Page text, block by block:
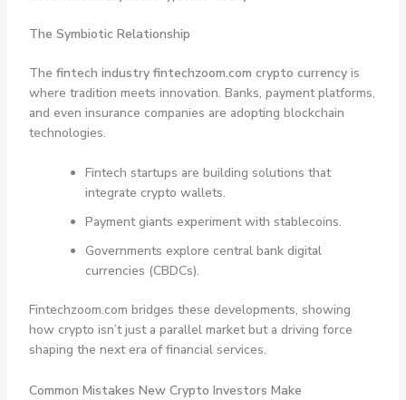
The Symbiotic Relationship
The fintech industry fintechzoom.com crypto currencyis
where tradition meets innovation. Banks, payment platforms,
and even insurance companies are adopting blockchain
technologies.
Fintech startups are building solutions that
integrate crypto wallets.
Payment giants experiment with stablecoins.
Governments explore central bank digital
currencies (CBDCs).
Fintechzoom.com bridges these developments, showing
how crypto isn’t just a parallel market but a driving force
shaping the next era of financial services.
Common Mistakes New Crypto Investors Make